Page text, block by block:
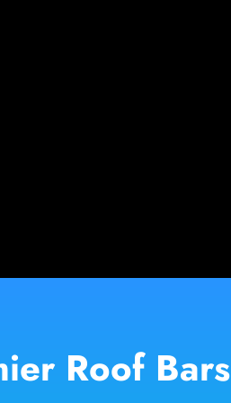
Roof Bars